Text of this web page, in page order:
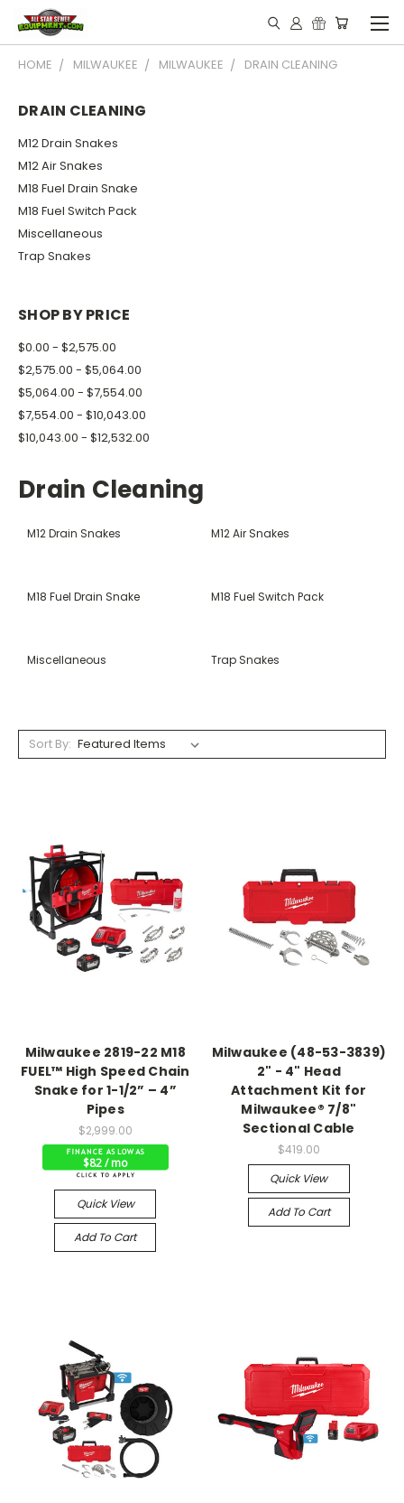
HOME MILWAUKEE MILWAUKEE DRAIN CLEANING
DRAIN CLEANING
M12 Drain Snakes
M12 Air Snakes
M18 Fuel Drain Snake
M18 Fuel Switch Pack
Miscellaneous
Trap Snakes
SHOP BY PRICE
$0.00 - $2,575.00
$2,575.00 - $5,064.00
$5,064.00 - $7,554.00
$7,554.00 - $10,043.00
$10,043.00 - $12,532.00
Drain Cleaning
M12 Drain Snakes M12 Air Snakes
M18 Fuel Drain Snake M18 Fuel Switch Pack
Miscellaneous Trap Snakes
Sort By:
Milwaukee 2819-22 M18
FUEL™ High Speed Chain
Snake for 1-1/2” – 4”
Pipes
$2,999.00
$82 / mo
Quick View
Add To Cart
Milwaukee (48-53-3839)
2" - 4" Head
Attachment Kit for
Milwaukee® 7/8"
Sectional Cable
$419.00
Quick View
Add To Cart